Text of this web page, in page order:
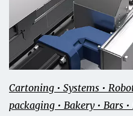
Cartoning • Systems •
packaging • Bakery • Bars